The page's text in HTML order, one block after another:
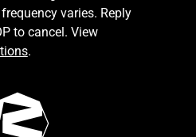
varies. Reply
to cancel. View
.